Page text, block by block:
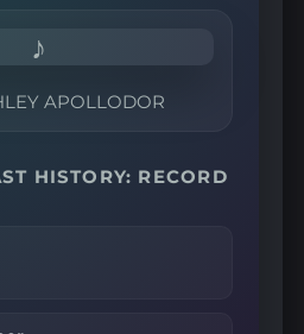
♪
APOLLODOR
HISTORY: RECORD